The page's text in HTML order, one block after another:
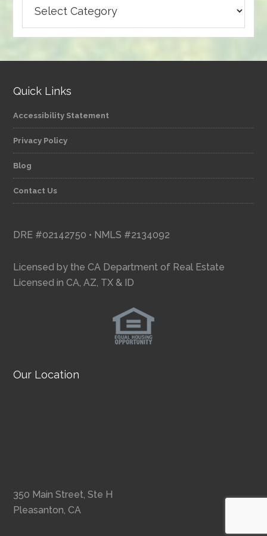
articles
Quick Links
Accessibility Statement
Privacy Policy
Blog
Contact Us
DRE #02142750 • NMLS #2134092
Licensed by the CA Department of Real Estate
Licensed in CA, AZ, TX & ID
Our Location
350 Main Street, Ste H
Pleasanton, CA